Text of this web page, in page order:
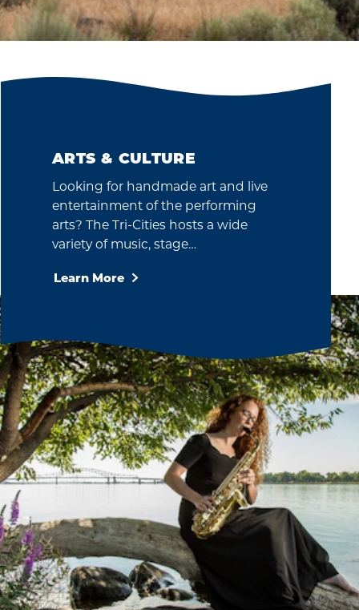
ARTS & CULTURE
Looking for handmade art and live
entertainment of the performing
arts? The Tri-Cities hosts a wide
variety of music, stage…
Learn More